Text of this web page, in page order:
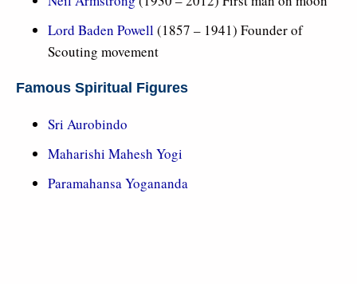
Lord Baden Powell(1857 – 1941) Founder of
Scouting movement
Famous Spiritual Figures
Sri Aurobindo
Maharishi Mahesh Yogi
Paramahansa Yogananda